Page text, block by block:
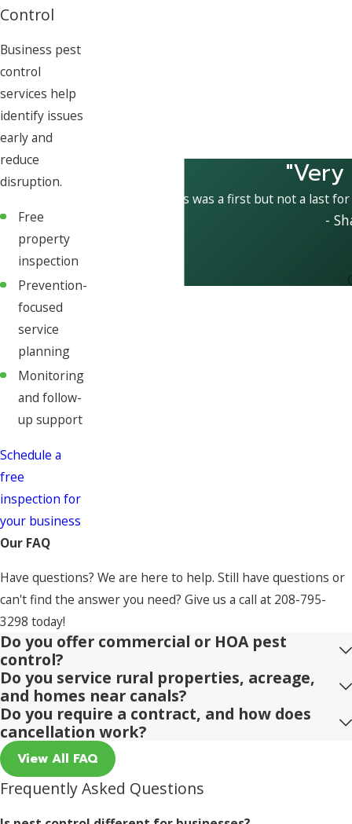
Control
Business pest
control
services help
identify issues
early and
reduce
disruption.
Free
property
inspection
Prevention-
focused
service
planning
Monitoring
and follow-
up support
Schedule a
free
inspection for
your business
"Very
This was a first but not a last
-
Our FAQ
Have questions? We are here to help. Still have questions or
can't find the answer you need? Give us a call at 208-795-
3298 today!
Do you offer commercial or HOA pest
control?
Do you service rural properties, acreage,
and homes near canals?
Do you require a contract, and how does
cancellation work?
View All FAQ
Frequently Asked Questions